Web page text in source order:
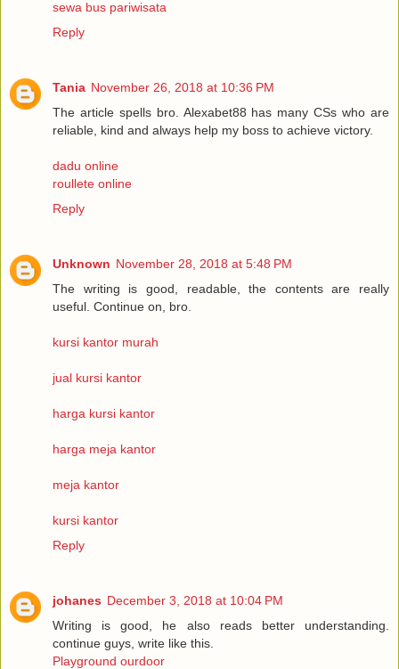
sewa bus pariwisata
Reply
Tania November 26, 2018 at 10:36 PM
The article spells bro. Alexabet88 has many CSs who are
reliable, kind and always help my boss to achieve victory.
dadu online
roullete online
Reply
Unknown November 28, 2018 at 5:48 PM
The writing is good, readable, the contents are really
useful. Continue on, bro.
kursi kantor murah
jual kursi kantor
harga kursi kantor
harga meja kantor
meja kantor
kursi kantor
Reply
johanes December 3, 2018 at 10:04 PM
Writing is good, he also reads better understanding.
continue guys, write like this.
Playground ourdoor